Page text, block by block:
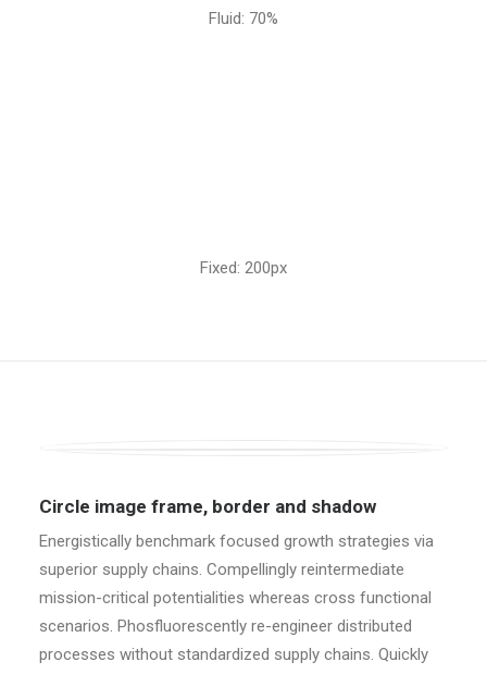
Fluid: 70%
Fixed: 200px
Circle image frame, border and shadow
Energistically benchmark focused growth strategies via
superior supply chains. Compellingly reintermediate
mission-critical potentialities whereas cross functional
scenarios. Phosfluorescently re-engineer distributed
processes without standardized supply chains. Quickly